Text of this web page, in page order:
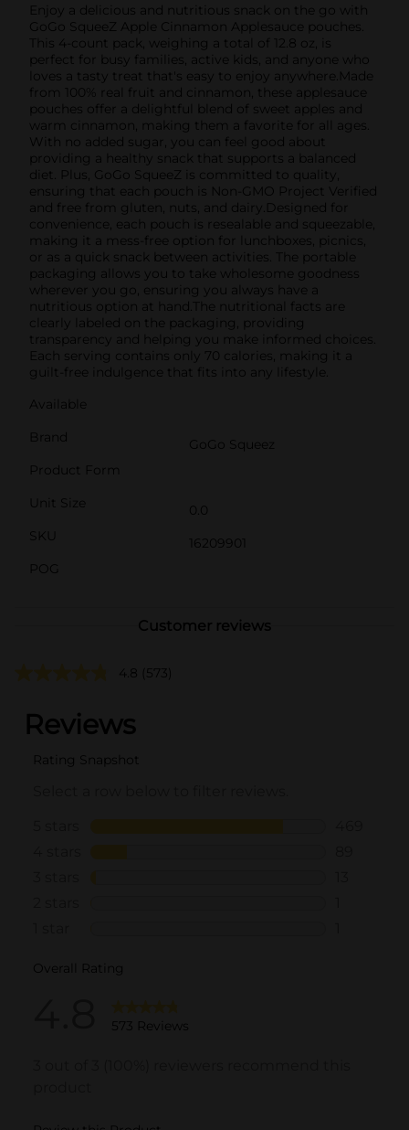
Enjoy a delicious and nutritious snack on the go with
GoGo SqueeZ Apple Cinnamon Applesauce pouches.
This 4-count pack, weighing a total of 12.8 oz, is
perfect for busy families, active kids, and anyone who
loves a tasty treat that's easy to enjoy anywhere.Made
from 100% real fruit and cinnamon, these applesauce
pouches offer a delightful blend of sweet apples and
warm cinnamon, making them a favorite for all ages.
With no added sugar, you can feel good about
providing a healthy snack that supports a balanced
diet. Plus, GoGo SqueeZ is committed to quality,
ensuring that each pouch is Non-GMO Project Verified
and free from gluten, nuts, and dairy.Designed for
convenience, each pouch is resealable and squeezable,
making it a mess-free option for lunchboxes, picnics,
or as a quick snack between activities. The portable
packaging allows you to take wholesome goodness
wherever you go, ensuring you always have a
nutritious option at hand.The nutritional facts are
clearly labeled on the packaging, providing
transparency and helping you make informed choices.
Each serving contains only 70 calories, making it a
guilt-free indulgence that fits into any lifestyle.
Available
Brand
GoGo Squeez
Product Form
Unit Size
0.0
SKU
16209901
POG
Customer reviews
4.8 (573)